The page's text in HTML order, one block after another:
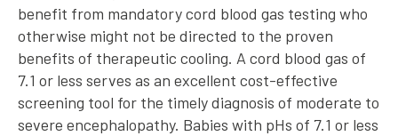
benefit from mandatory cord blood gas testing who
otherwise might not be directed to the proven
benefits of therapeutic cooling. A cord blood gas of
7.1 or less serves as an excellent cost-effective
screening tool for the timely diagnosis of moderate to
severe encephalopathy. Babies with pHs of 7.1 or less